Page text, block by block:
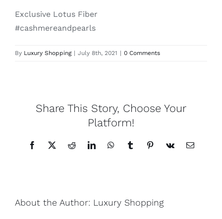
Exclusive Lotus Fiber
#cashmereandpearls
By Luxury Shopping | July 8th, 2021 | 0 Comments
Share This Story, Choose Your
Platform!
Facebook
X RedditLinkedInWhatsAppTumblrPinterest
Vk Email
About the Author: Luxury Shopping